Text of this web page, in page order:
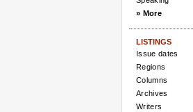
» More
LISTINGS
Issue dates
Regions
Columns
Archives
Writers